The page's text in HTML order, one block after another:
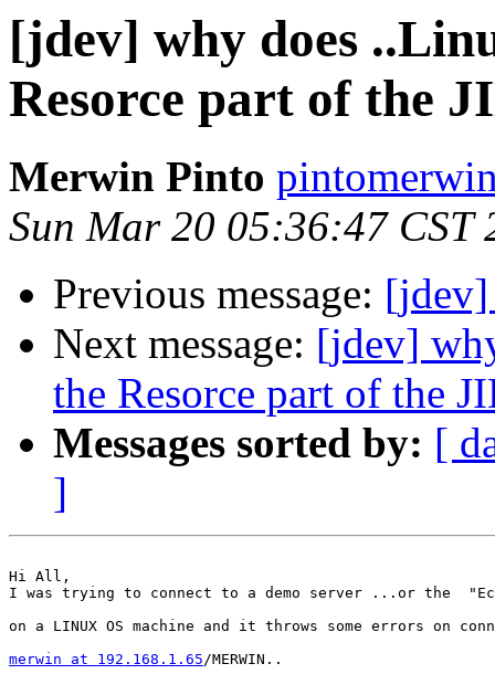
[jdev] why does
Resorce part of the
Merwin Pinto
Sun Mar 20 05:36:47 CST
Previous message: [jdev]
Next message: [jdev]
the Resorce part of the
Messages sorted by: [
]
Hi All,
I was trying to connect to a demo server ...or the
on a LINUX OS machine and it throws some errors on
merwin at 192.168.1.65/MERWIN..